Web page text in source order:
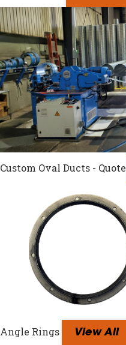
Custom Oval Ducts - Quote
Angle Rings View All